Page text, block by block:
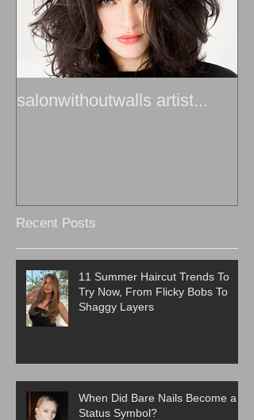
salonwithoutwalls artist...
Recent Posts
11 Summer Haircut Trends To
Try Now, From Flicky Bobs To
Shaggy Layers
When Did Bare Nails Become a
Status Symbol?